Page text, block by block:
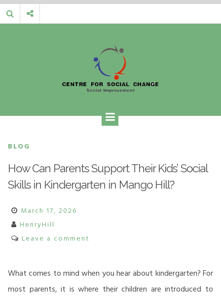
Skip
to
CENTRE FOR SOCIAL CHANGE
BLOG
How Can Parents Support Their Kids’ Social
Skills in Kindergarten in Mango Hill?
March 17, 2026
HenryHill
Leave a comment
What comes to mind when you hear about kindergarten? For
most parents, it is where their children are introduced to